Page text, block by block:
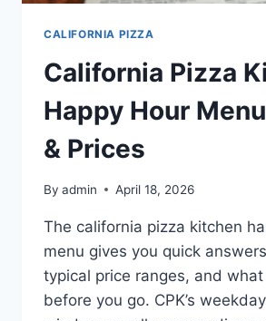
CALIFORNIA PIZZA
California Pizza
Happy Hour
& Prices
By admin April 18, 2026
The california pizza kitchen
menu gives you quick
typical price ranges, and
before you go. CPK’s